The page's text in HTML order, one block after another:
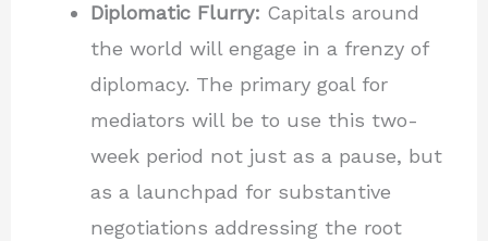
Diplomatic Flurry: Capitals around
the world will engage in a frenzy of
diplomacy. The primary goal for
mediators will be to use this two-
week period not just as a pause, but
as a launchpad for substantive
negotiations addressing the root